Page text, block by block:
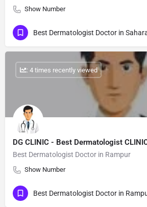
Show Number
DG CLINIC - Best Dermatologist
Best Dermatologist Doctor in Rampur
Show Number
: 4 times recently viewed
Best Dermatologist Doctor in